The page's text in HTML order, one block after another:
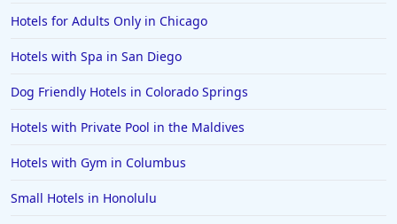
Hotels for Adults Only in Chicago
Hotels with Spa in San Diego
Dog Friendly Hotels in Colorado Springs
Hotels with Private Pool in the Maldives
Hotels with Gym in Columbus
Small Hotels in Honolulu